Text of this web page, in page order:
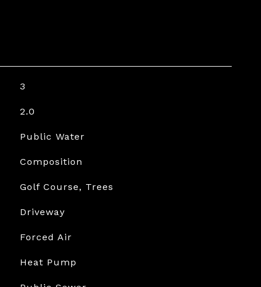
3
2.0
Public Water
Composition
Golf Course, Trees
Driveway
Forced Air
Heat Pump